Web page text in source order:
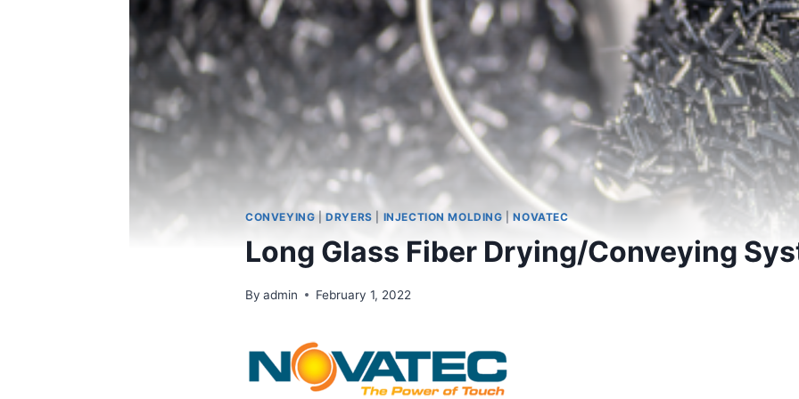
CONVEYING |DRYERS INJECTION MOLDING |NOVATEC
Long Glass Fiber Drying/Conveying
By admin February 1, 2022